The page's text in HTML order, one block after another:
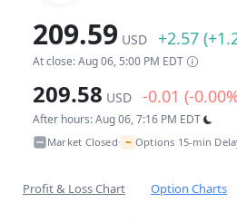
209.59 USD +2.57
At close: Aug 06, 5:00 PM EDT
209.58 USD -0.01 (-
After hours: Aug 06, 7:16 PM EDT
Market Closed• ~ Options 15-min
Profit & Loss Chart Option Charts